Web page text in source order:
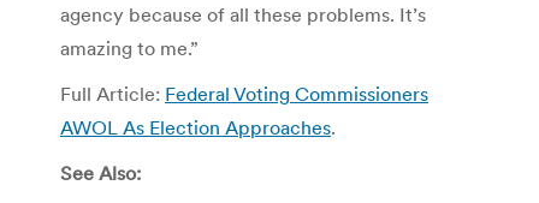
agency because of all these problems. It’s
amazing to me.”
Full Article: Federal Voting Commissioners
AWOL As Election Approaches.
See Also: